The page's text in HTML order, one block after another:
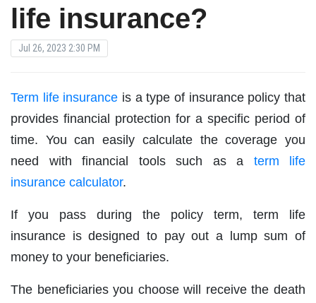
life insurance?
Jul 26, 2023 2:30 PM
Term life insurance is a type of insurance policy that
provides financial protection for a specific period of
time. You can easily calculate the coverage you
need with financial tools such as a term life
insurance calculator.
If you pass during the policy term, term life
insurance is designed to pay out a lump sum of
money to your beneficiaries.
The beneficiaries you choose will receive the death